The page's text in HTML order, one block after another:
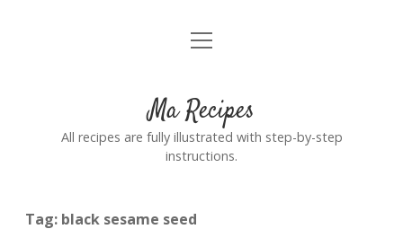
Home
open
Ma Recipes
All recipes are fully illustrated with step-by-step
instructions.
Tag: black sesame seed